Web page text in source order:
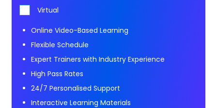
Virtual
Online Video-Based Learning
Flexible Schedule
Expert Trainers with Industry Experience
High Pass Rates
24/7 Personalised Support
Interactive Learning Materials